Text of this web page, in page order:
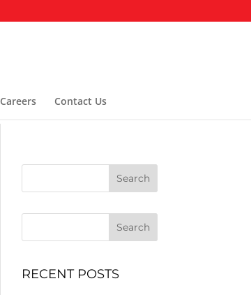
Careers Contact Us
Search
RECENT POSTS